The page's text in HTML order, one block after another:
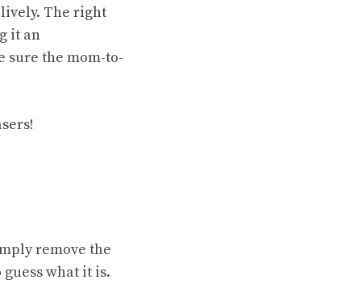
The right
it an
sure the mom-to-
remove the
what it is.